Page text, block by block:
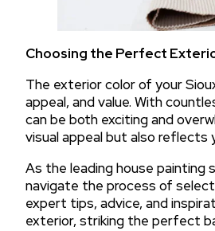
Choosing the Perfect
The exterior color of your
appeal, and value. With
can be both exciting and
visual appeal but also reflects
As the leading house painting
navigate the process of
expert tips, advice, and
exterior, striking the perfect